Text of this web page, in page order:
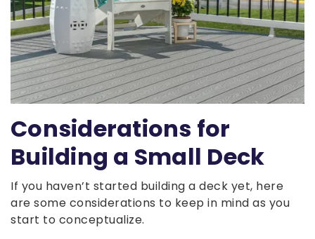
Considerations for
Building a Small Deck
If you haven’t started building a deck yet, here
are some considerations to keep in mind as you
start to conceptualize.